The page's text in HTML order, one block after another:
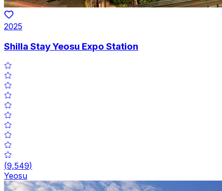
2025
Shilla Stay Yeosu Expo Station
(9,549)
Yeosu